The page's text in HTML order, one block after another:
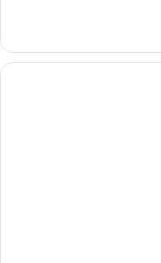
Room-
Hearing
Accessible-